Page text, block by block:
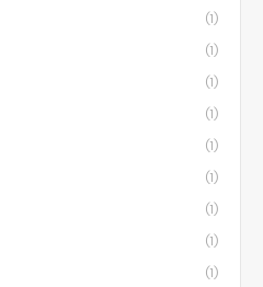
(1)
(1)
(1)
(1)
(1)
(1)
(1)
(1)
(1)